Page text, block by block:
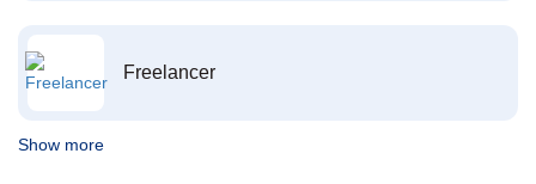
Freelancer
Show more